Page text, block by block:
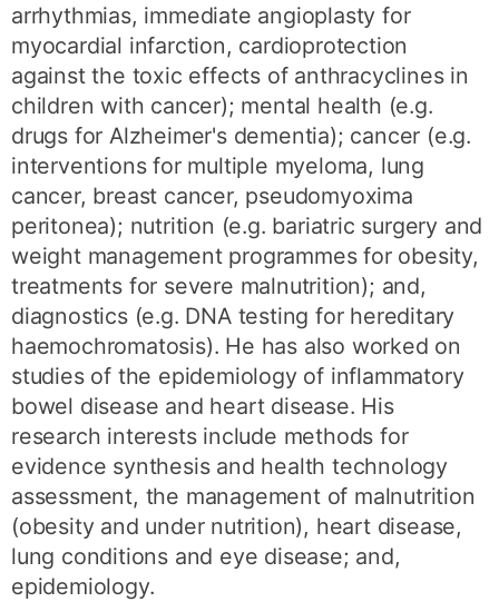
arrhythmias, immediate angioplasty for
myocardial infarction, cardioprotection
against the toxic effects of anthracyclines in
children with cancer); mental health (e.g.
drugs for Alzheimer's dementia); cancer (e.g.
interventions for multiple myeloma, lung
cancer, breast cancer, pseudomyoxima
peritonea); nutrition (e.g. bariatric surgery and
weight management programmes for obesity,
treatments for severe malnutrition); and,
diagnostics (e.g. DNA testing for hereditary
haemochromatosis). He has also worked on
studies of the epidemiology of inflammatory
bowel disease and heart disease. His
research interests include methods for
evidence synthesis and health technology
assessment, the management of malnutrition
(obesity and under nutrition), heart disease,
lung conditions and eye disease; and,
epidemiology.